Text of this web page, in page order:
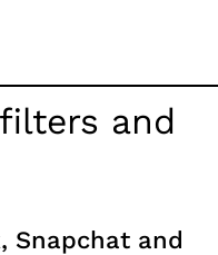
and
Snapchat and